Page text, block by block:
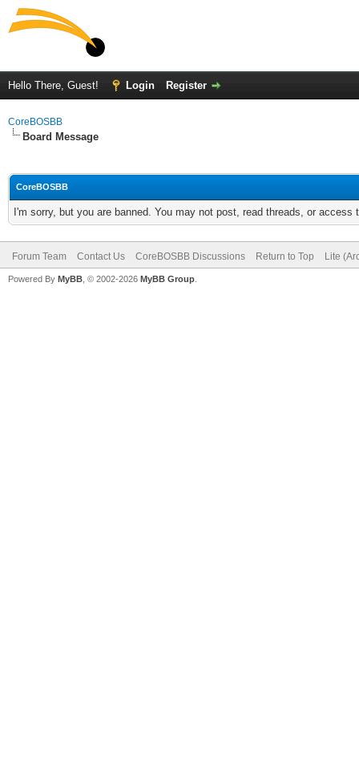
Hello There, Guest! Login Register
CoreBOSBB
Board Message
CoreBOSBB
I'm sorry, but you are banned. You may not post, read threads, or
Forum Team Contact Us CoreBOSBB Discussions Return to Top Lite
Powered By MyBB , © 2002-2026 MyBB Group